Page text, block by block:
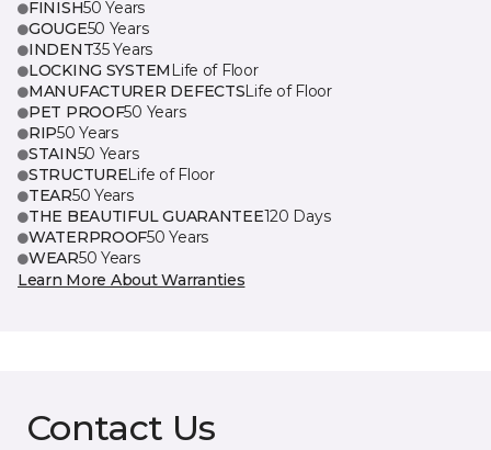
FINISH50 Years
GOUGE50 Years
INDENT35 Years
LOCKING SYSTEM Life of Floor
MANUFACTURER DEFECTSLife of Floor
PET PROOF50 Years
RIP50 Years
STAIN50 Years
STRUCTURELife of Floor
TEAR50 Years
THE BEAUTIFUL GUARANTEE120 Days
WATERPROOF50 Years
WEAR50 Years
Learn More About Warranties
Contact Us